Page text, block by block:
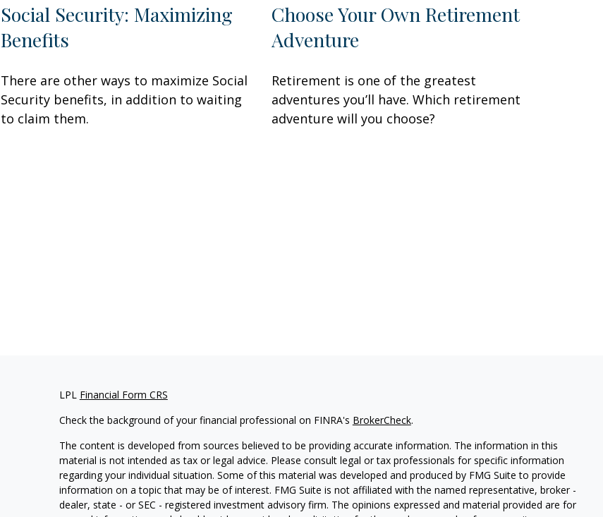
Social Security: Maximizing
Benefits
There are other ways to maximize Social
Security benefits, in addition to waiting
to claim them.
Choose Your Own Retirement
Adventure
Retirement is one of the greatest
adventures you’ll have. Which retirement
adventure will you choose?
LPL Financial Form CRS
Check the background of your financial professional on FINRA's BrokerCheck.
The content is developed from sources believed to be providing accurate information. The information in this
material is not intended as tax or legal advice. Please consult legal or tax professionals for specific information
regarding your individual situation. Some of this material was developed and produced by FMG Suite to provide
information on a topic that may be of interest. FMG Suite is not affiliated with the named representative, broker -
dealer, state - or SEC - registered investment advisory firm. The opinions expressed and material provided are for